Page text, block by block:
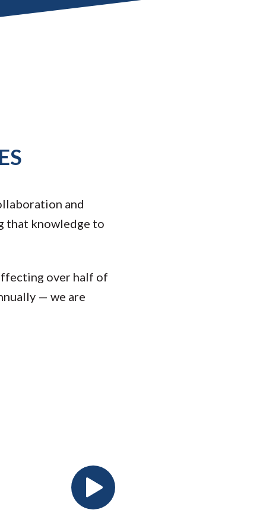
and
that knowledge to
over half of
— we are